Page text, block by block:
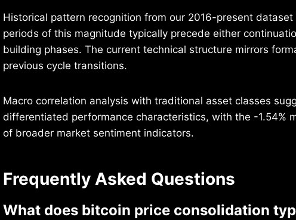
Historical pattern recognition from our 2016-present
periods of this magnitude typically precede either
building phases. The current technical structure mirrors
previous cycle transitions.
Macro correlation analysis with traditional asset classes
differentiated performance characteristics, with the -1.54%
of broader market sentiment indicators.
Frequently Asked Questions
What does bitcoin price consolidation